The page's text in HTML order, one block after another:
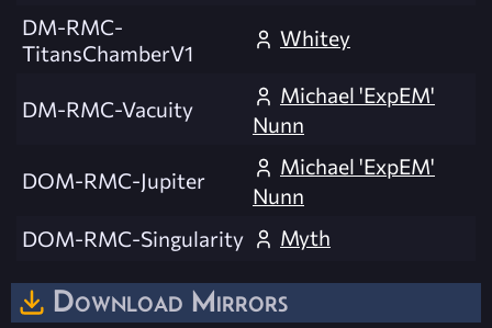
DM-RMC-
TitansChamberV1
Whitey
DM-RMC-Vacuity
Michael 'ExpEM'
Nunn
DOM-RMC-Jupiter
Michael 'ExpEM'
Nunn
DOM-RMC-Singularity
Myth
Download Mirrors